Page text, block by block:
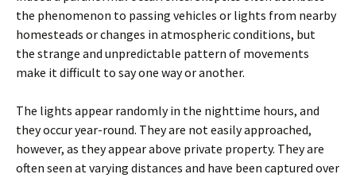
the phenomenon to passing vehicles or lights from nearby
homesteads or changes in atmospheric conditions, but
the strange and unpredictable pattern of movements
make it difficult to say one way or another.
The lights appear randomly in the nighttime hours, and
they occur year-round. They are not easily approached,
however, as they appear above private property. They are
often seen at varying distances and have been captured over